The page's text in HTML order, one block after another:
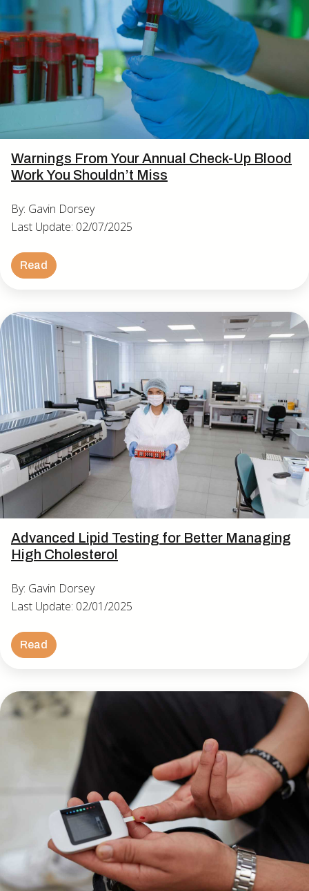
Warnings From Your Annual Check-Up Blood
Work You Shouldn’t Miss
By: Gavin Dorsey
Last Update: 02/07/2025
Read
Advanced Lipid Testing for Better Managing
High Cholesterol
By: Gavin Dorsey
Last Update: 02/01/2025
Read